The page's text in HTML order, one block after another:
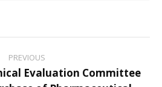
PREVIOUS
Evaluation Committee